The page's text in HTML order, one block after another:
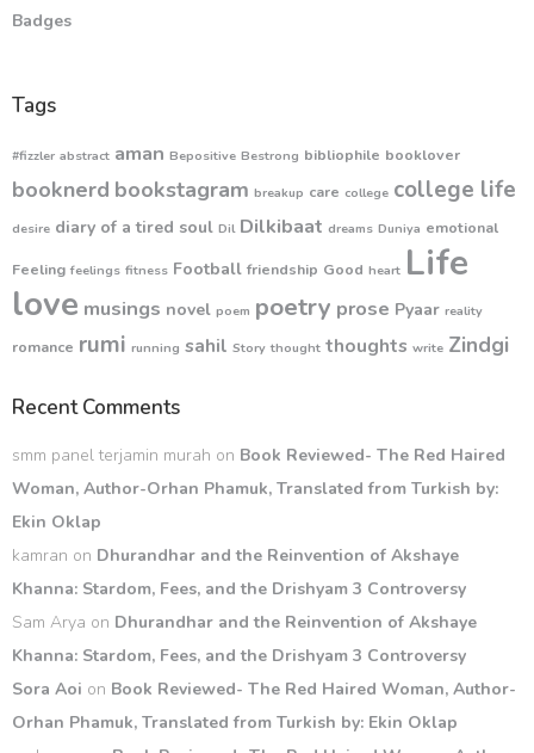
Badges
Tags
#fizzler abstract aman Bepositive Bestrong bibliophile booklover
booknerd bookstagram breakup care college college life
desire diary of a tired soul Dil Dilkibaat dreams Duniya emotional
Feeling feelings fitness Football friendship Good heart Life
love musings novel poem poetry prose Pyaar reality
romance rumi running sahil Story thought thoughts write Zindgi
Recent Comments
smm panel terjamin murah on Book Reviewed- The Red Haired
Woman, Author-Orhan Phamuk, Translated from Turkish by:
Ekin Oklap
kamran on Dhurandhar and the Reinvention of Akshaye
Khanna: Stardom, Fees, and the Drishyam 3 Controversy
Sam Arya on Dhurandhar and the Reinvention of Akshaye
Khanna: Stardom, Fees, and the Drishyam 3 Controversy
Sora Aoi on Book Reviewed- The Red Haired Woman, Author-
Orhan Phamuk, Translated from Turkish by: Ekin Oklap